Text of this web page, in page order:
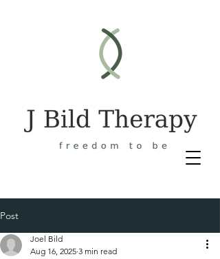
Post
Joel Bild
Aug 16, 2025 3 min read